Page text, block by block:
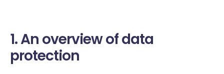
1. An overview of data
protection